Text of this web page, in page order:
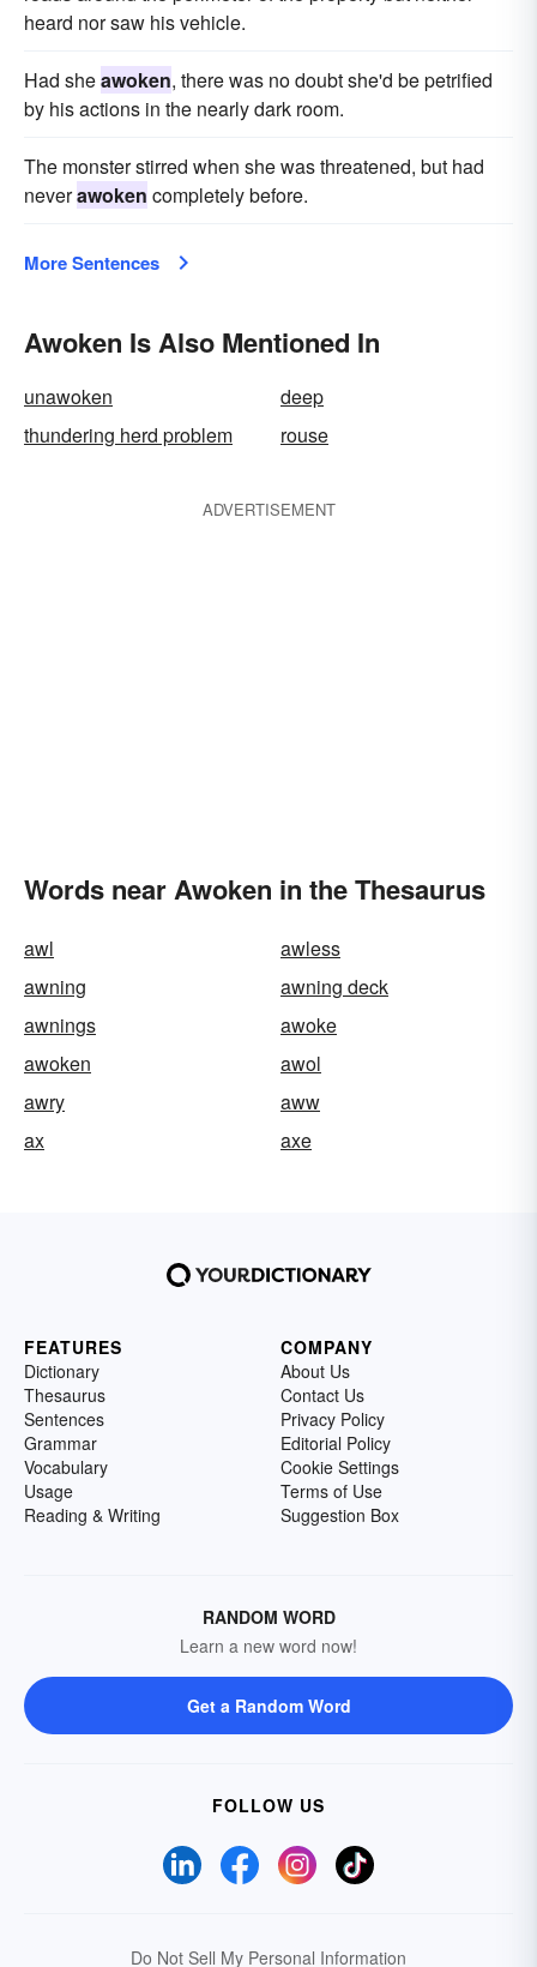
heard nor saw his vehicle.
Had sheawoken, there was no doubt she'd be petrified
by his actions in the nearly dark room.
The monster stirred when she was threatened, but had
neverawoken completely before.
More Sentences
Awoken Is Also Mentioned In
unawoken
deep
thundering herd problem
rouse
ADVERTISEMENT
Words near Awoken in the Thesaurus
awl
awless
awning
awning deck
awnings
awoke
awoken
awol
awry
aww
ax
axe
FEATURES
Dictionary
Thesaurus
Sentences
Grammar
Vocabulary
Usage
Reading & Writing
COMPANY
About Us
Contact Us
Privacy Policy
Editorial Policy
Cookie Settings
Terms of Use
Suggestion Box
RANDOM WORD
Learn a new word now!
Get a Random Word
FOLLOW US
Do Not Sell My Personal Information